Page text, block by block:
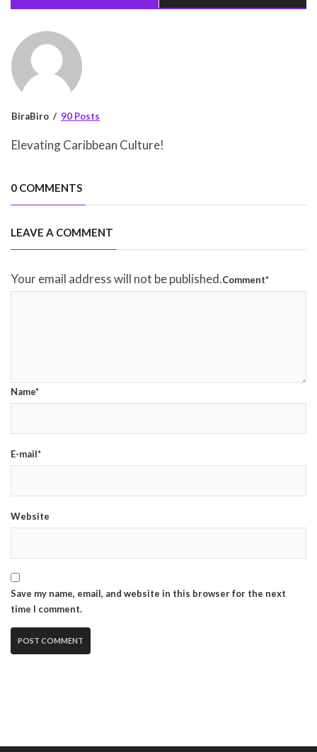
BiraBiro 90 Posts
Elevating Caribbean Culture!
0 COMMENTS
LEAVE A COMMENT
Your email address will not be published.Comment*
Name*
E-mail*
Website
Save my name, email, and website in this browser for the next
time I comment.